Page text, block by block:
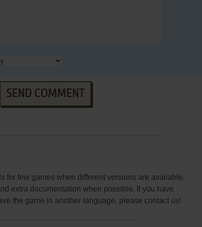
SEND COMMENT
for few games when different versions are available.
extra documentation when possible. If you have
the game in another language, please contact us!